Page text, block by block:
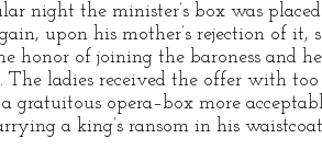
night the minister’s box was
upon his mother’s rejection of
honor of joining the baroness and
ladies received the offer with
a gratuitous opera–box more
a king’s ransom in his